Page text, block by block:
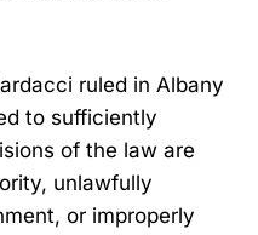
ruled in Albany
to sufficiently
of the law are
unlawfully
or improperly